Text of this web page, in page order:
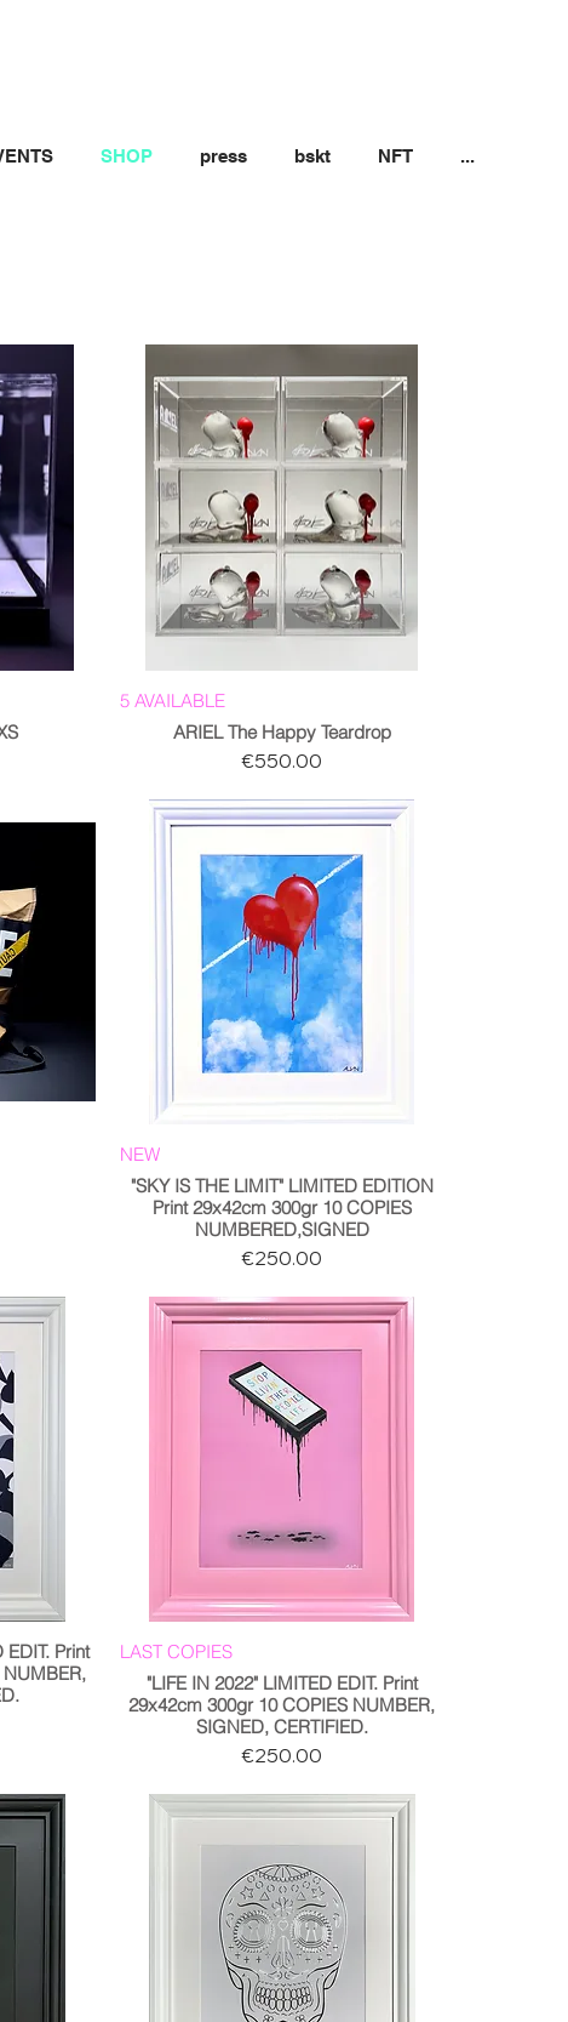
SHOP press bskt NFT ...
5 AVAILABLE
ARIEL The Happy Teardrop
Price
€550.00
NEW
"SKY IS THE LIMIT" LIMITED EDITION
Print 29x42cm 300gr 10 COPIES
NUMBERED,SIGNED
Price
€250.00
EDIT. Print
LAST COPIES
"LIFE IN 2022" LIMITED EDIT. Print
29x42cm 300gr 10 COPIES NUMBER,
SIGNED, CERTIFIED.
Price
€250.00